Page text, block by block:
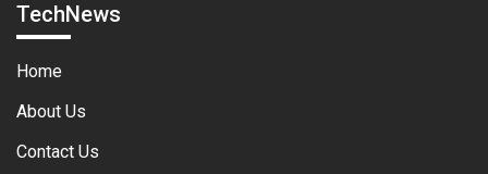
TechNews
Home
About Us
Contact Us